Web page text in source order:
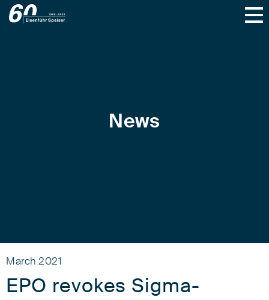
News
March 2021
EPO revokes Sigma-